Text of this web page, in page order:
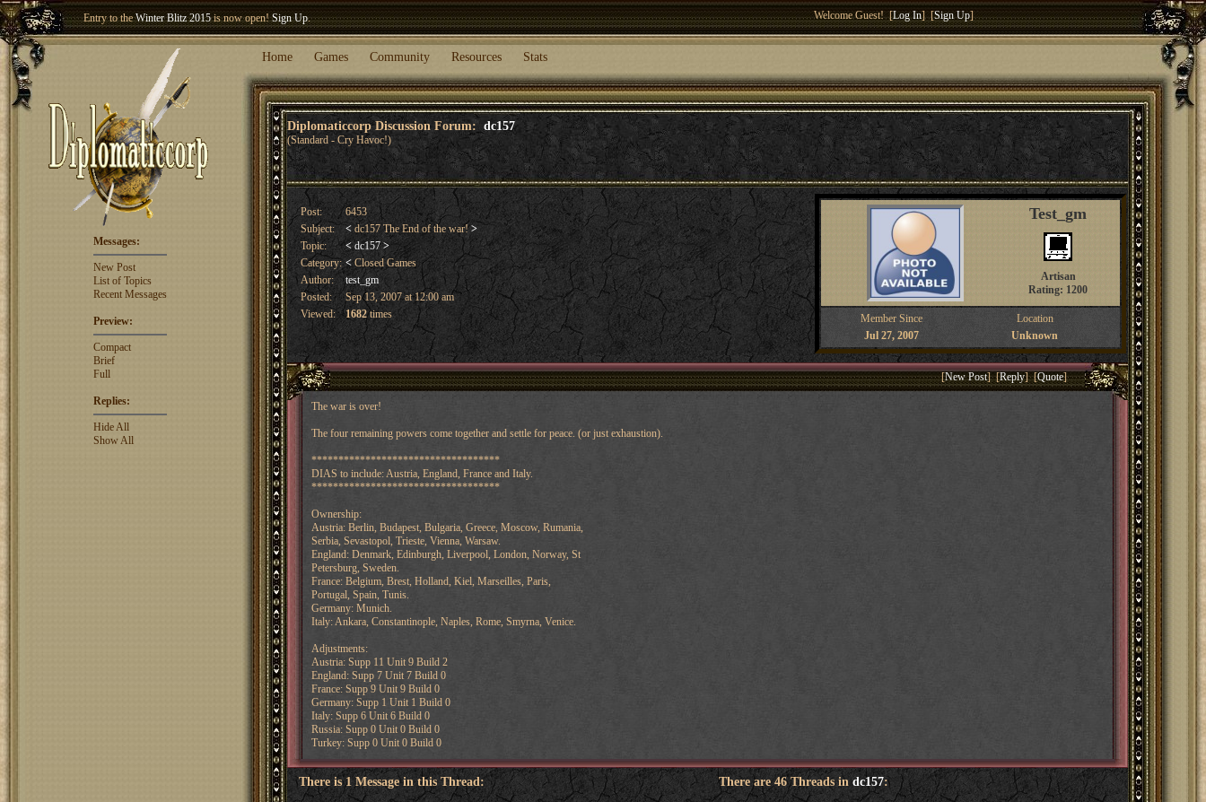
Entry to theWinter Blitz 2015is now open!Sign Up.
Welcome our newest member
Welcome Guest! [Log In] [Sign Up]
Home Games Community Resources Stats
Diplomaticcorp Discussion Forum: dc157
(Standard - Cry Havoc!)
Messages:
New Post
List of Topics
Recent Messages
Preview:
Compact
Brief
Full
Replies:
Hide All
Show All
Post:
6453
Subject:
<dc157 The End of the war!>
Topic:
< dc157 >
Category: <Closed Games
Author:
test_gm
Posted:
Sep 13, 2007 at 12:00 am
Viewed:
1682times
Test_gm
Artisan
Rating: 1200
Member Since
Location
Jul 27, 2007
Unknown
[New Post] [Reply] [Quote]
The war is over!
The four remaining powers come together and settle for peace. (or just exhaustion).
***********************************
DIAS to include: Austria, England, France and Italy.
***********************************
Ownership:
Austria: Berlin, Budapest, Bulgaria, Greece, Moscow, Rumania,
Serbia, Sevastopol, Trieste, Vienna, Warsaw.
England: Denmark, Edinburgh, Liverpool, London, Norway, St
Petersburg, Sweden.
France: Belgium, Brest, Holland, Kiel, Marseilles, Paris,
Portugal, Spain, Tunis.
Germany: Munich.
Italy: Ankara, Constantinople, Naples, Rome, Smyrna, Venice.
Adjustments:
Austria: Supp 11 Unit 9 Build 2
England: Supp 7 Unit 7 Build 0
France: Supp 9 Unit 9 Build 0
Germany: Supp 1 Unit 1 Build 0
Italy: Supp 6 Unit 6 Build 0
Russia: Supp 0 Unit 0 Build 0
Turkey: Supp 0 Unit 0 Build 0
There is 1 Message in this Thread: There are 46 Threads indc157: